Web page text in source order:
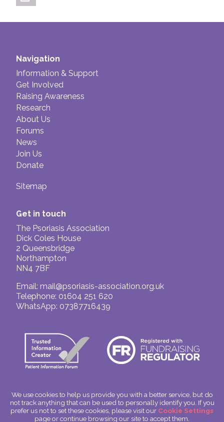
Navigation
Information & Support
Get Involved
Raising Awareness
Research
About Us
Forums
News
Join Us
Donate
Sitemap
Get in touch
The Psoriasis Association
Dick Coles House
2 Queensbridge
Northampton
NN4 7BF
Email: mail@psoriasis-association.org.uk
Telephone: 01604 251 620
WhatsApp: 07387716439
© The Psoriasis Association
Charitable Incorporated Organisation Number: 1180666
We use cookies to help us provide you with a better service, but do
not track anything that can be used to personally identify you. If you
prefer us not to set these cookies, please visit our Cookie Settings
page or continue browsing our site to accept them.